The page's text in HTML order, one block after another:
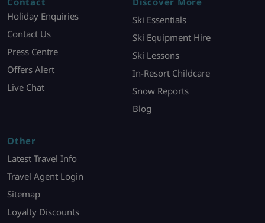
Holiday Enquiries
Contact Us
Press Centre
Offers Alert
Live Chat
Ski Essentials
Ski Equipment Hire
Ski Lessons
In-Resort Childcare
Snow Reports
Blog
Other
Latest Travel Info
Travel Agent Login
Sitemap
Loyalty Discounts